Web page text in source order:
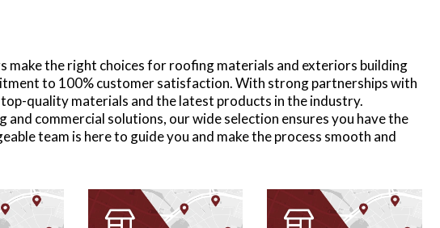
make the right choices for roofing materials and exteriors building
to 100% customer satisfaction. With strong partnerships with
quality materials and the latest products in the industry.
commercial solutions, our wide selection ensures you have the
team is here to guide you and make the process smooth and